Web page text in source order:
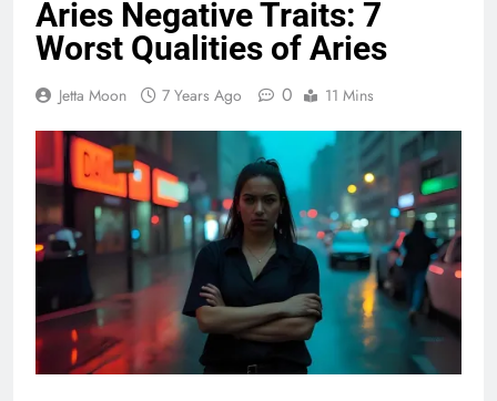
Aries Negative Traits: 7
Worst Qualities of Aries
Jetta Moon 7 Years Ago 0 11 Mins